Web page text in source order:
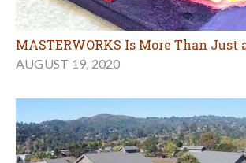
MASTERWORKS Is More Than Just
AUGUST 19, 2020